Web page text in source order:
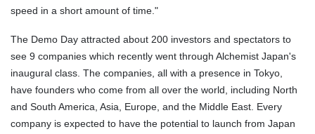
speed in a short amount of time."
The Demo Day attracted about 200 investors and spectators to
see 9 companies which recently went through Alchemist Japan's
inaugural class. The companies, all with a presence in Tokyo,
have founders who come from all over the world, including North
and South America, Asia, Europe, and the Middle East. Every
company is expected to have the potential to launch from Japan